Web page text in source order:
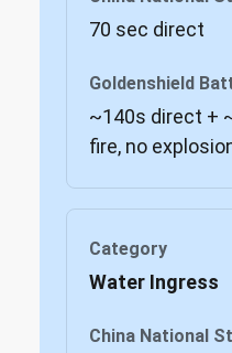
70 sec direct
~140s direct +
fire, no
Water Ingress